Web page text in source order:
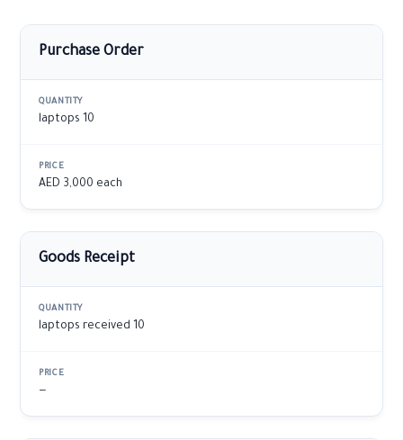
Purchase Order
10 laptops
AED 3,000 each
Goods Receipt
10 laptops received
—